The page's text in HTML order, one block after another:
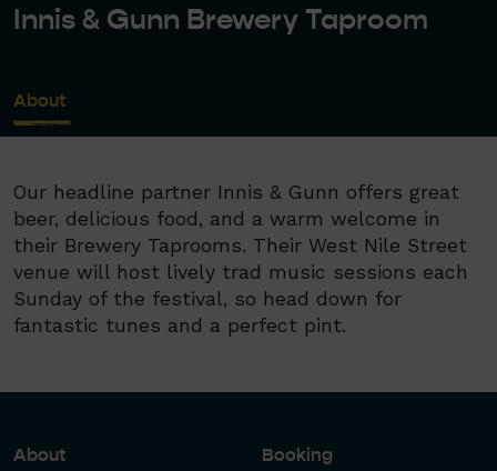
Innis & Gunn Brewery Taproom
About
Our headline partner Innis & Gunn offers great
beer, delicious food, and a warm welcome in
their Brewery Taprooms. Their West Nile Street
venue will host lively trad music sessions each
Sunday of the festival, so head down for
fantastic tunes and a perfect pint.
About Booking